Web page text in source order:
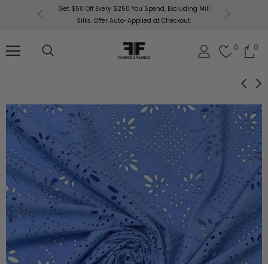
Get $50 Off Every $250 You Spend, Excluding Mill
Silks. Offer Auto-Applied at Checkout.
0 0